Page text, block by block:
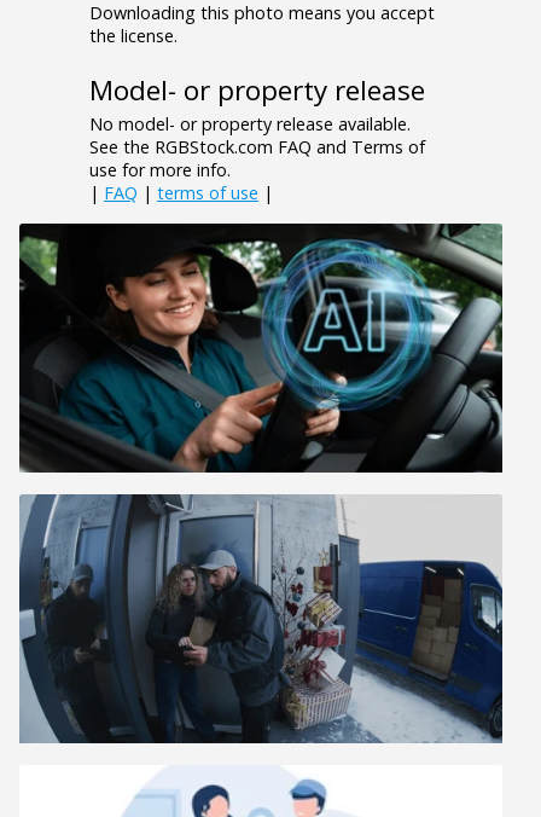
Downloading this photo means you accept
the license.
Model- or property release
No model- or property release available.
See the RGBStock.com FAQ and Terms of
use for more info.
| FAQ | terms of use |